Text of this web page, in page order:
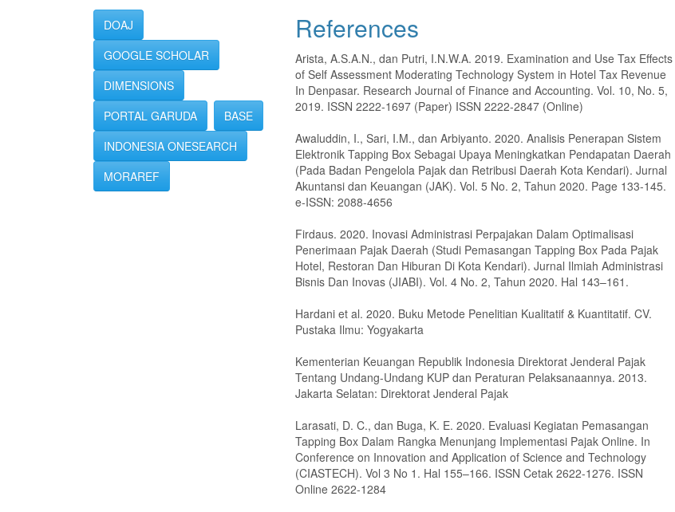
DOAJ
GOOGLE SCHOLAR
DIMENSIONS
PORTAL GARUDA
BASE
INDONESIA ONESEARCH
MORAREF
References
Arista, A.S.A.N., dan Putri, I.N.W.A. 2019. Examination and Use Tax Effects
of Self Assessment Moderating Technology System in Hotel Tax Revenue
In Denpasar. Research Journal of Finance and Accounting. Vol. 10, No. 5,
2019. ISSN 2222-1697 (Paper) ISSN 2222-2847 (Online)
Awaluddin, I., Sari, I.M., dan Arbiyanto. 2020. Analisis Penerapan Sistem
Elektronik Tapping Box Sebagai Upaya Meningkatkan Pendapatan Daerah
(Pada Badan Pengelola Pajak dan Retribusi Daerah Kota Kendari). Jurnal
Akuntansi dan Keuangan (JAK). Vol. 5 No. 2, Tahun 2020. Page 133-145.
e-ISSN: 2088-4656
Firdaus. 2020. Inovasi Administrasi Perpajakan Dalam Optimalisasi
Penerimaan Pajak Daerah (Studi Pemasangan Tapping Box Pada Pajak
Hotel, Restoran Dan Hiburan Di Kota Kendari). Jurnal Ilmiah Administrasi
Bisnis Dan Inovas (JIABI). Vol. 4 No. 2, Tahun 2020. Hal 143–161.
Hardani et al. 2020. Buku Metode Penelitian Kualitatif & Kuantitatif. CV.
Pustaka Ilmu: Yogyakarta
Kementerian Keuangan Republik Indonesia Direktorat Jenderal Pajak
Tentang Undang-Undang KUP dan Peraturan Pelaksanaannya. 2013.
Jakarta Selatan: Direktorat Jenderal Pajak
Larasati, D. C., dan Buga, K. E. 2020. Evaluasi Kegiatan Pemasangan
Tapping Box Dalam Rangka Menunjang Implementasi Pajak Online. In
Conference on Innovation and Application of Science and Technology
(CIASTECH). Vol 3 No 1. Hal 155–166. ISSN Cetak 2622-1276. ISSN
Online 2622-1284